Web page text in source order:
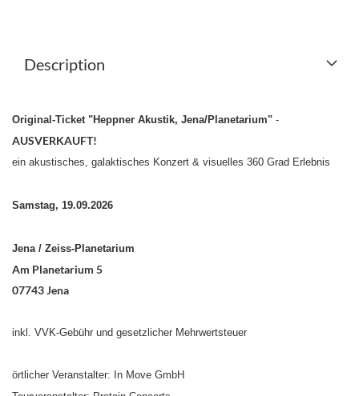
Description
Original-Ticket "Heppner Akustik, Jena/Planetarium" -
AUSVERKAUFT!
ein akustisches, galaktisches Konzert & visuelles 360 Grad Erlebnis
Samstag, 19.09.2026
Jena / Zeiss-Planetarium
Am Planetarium 5
07743 Jena
inkl. VVK-Gebühr und gesetzlicher Mehrwertsteuer
örtlicher Veranstalter: In Move GmbH